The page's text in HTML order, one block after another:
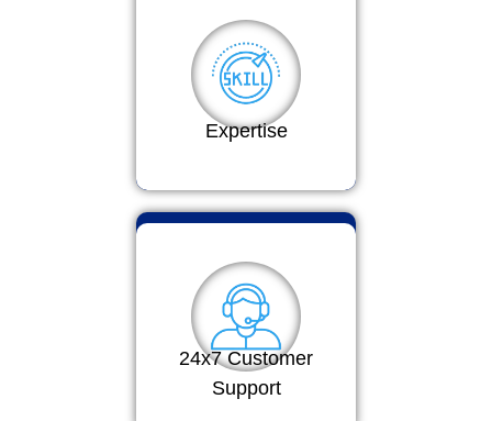
Expertise
24x7 Customer
Support